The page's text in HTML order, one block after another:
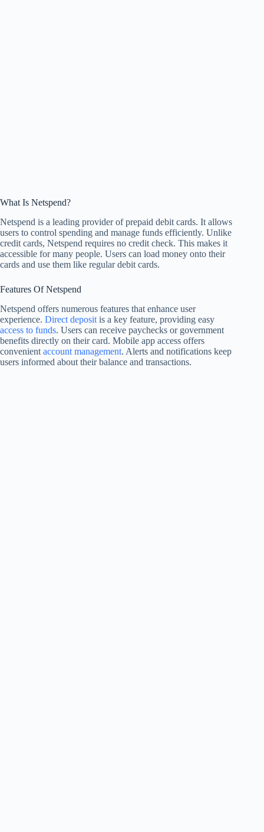
What Is Netspend?
Netspend is a leading provider of prepaid debit cards. It allows
users to control spending and manage funds efficiently. Unlike
credit cards, Netspend requires no credit check. This makes it
accessible for many people. Users can load money onto their
cards and use them like regular debit cards.
Features Of Netspend
Netspend offers numerous features that enhance user
experience. Direct deposit is a key feature, providing easy
access to funds. Users can receive paychecks or government
benefits directly on their card. Mobile app access offers
convenient account management. Alerts and notifications keep
users informed about their balance and transactions.